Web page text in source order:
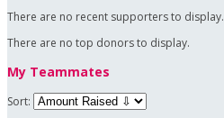
There are no recent supporters to display.
There are no top donors to display.
My Teammates
Sort: